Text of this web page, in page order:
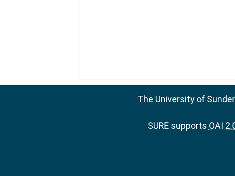
The University of
SURE supports OAI